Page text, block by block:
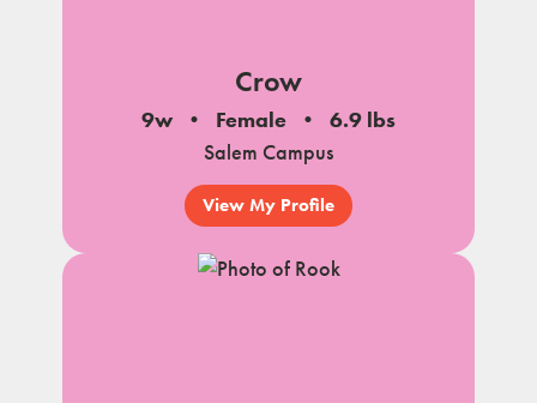
Crow
9w Female
6.9 lbs
Salem Campus
View My Profile